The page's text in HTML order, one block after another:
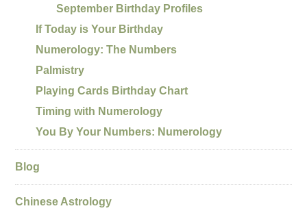
September Birthday Profiles
If Today is Your Birthday
Numerology: The Numbers
Palmistry
Playing Cards Birthday Chart
Timing with Numerology
You By Your Numbers: Numerology
Blog
Chinese Astrology